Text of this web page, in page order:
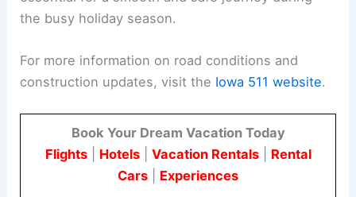
impactholiday travel.
By utilizing resources such as the Iowa 511
website and following the DOT’s safety
Public cooperation and proactive measures are
essential for a smooth and safe journey during